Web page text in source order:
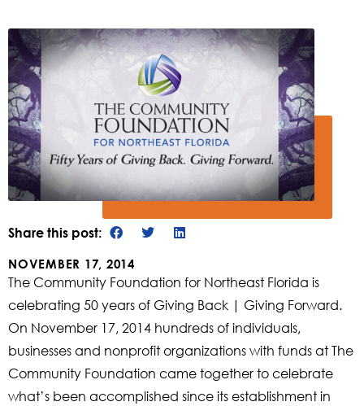
Share this post:
NOVEMBER 17, 2014
The Community Foundation for Northeast Florida is
celebrating 50 years of Giving Back | Giving Forward.
On November 17, 2014 hundreds of individuals,
businesses and nonprofit organizations with funds at The
Community Foundation came together to celebrate
what’s been accomplished since its establishment in